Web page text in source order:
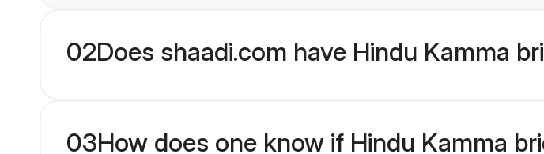
02Does shaadi.com have Hindu Kamma
03How does one know if Hindu Kamma